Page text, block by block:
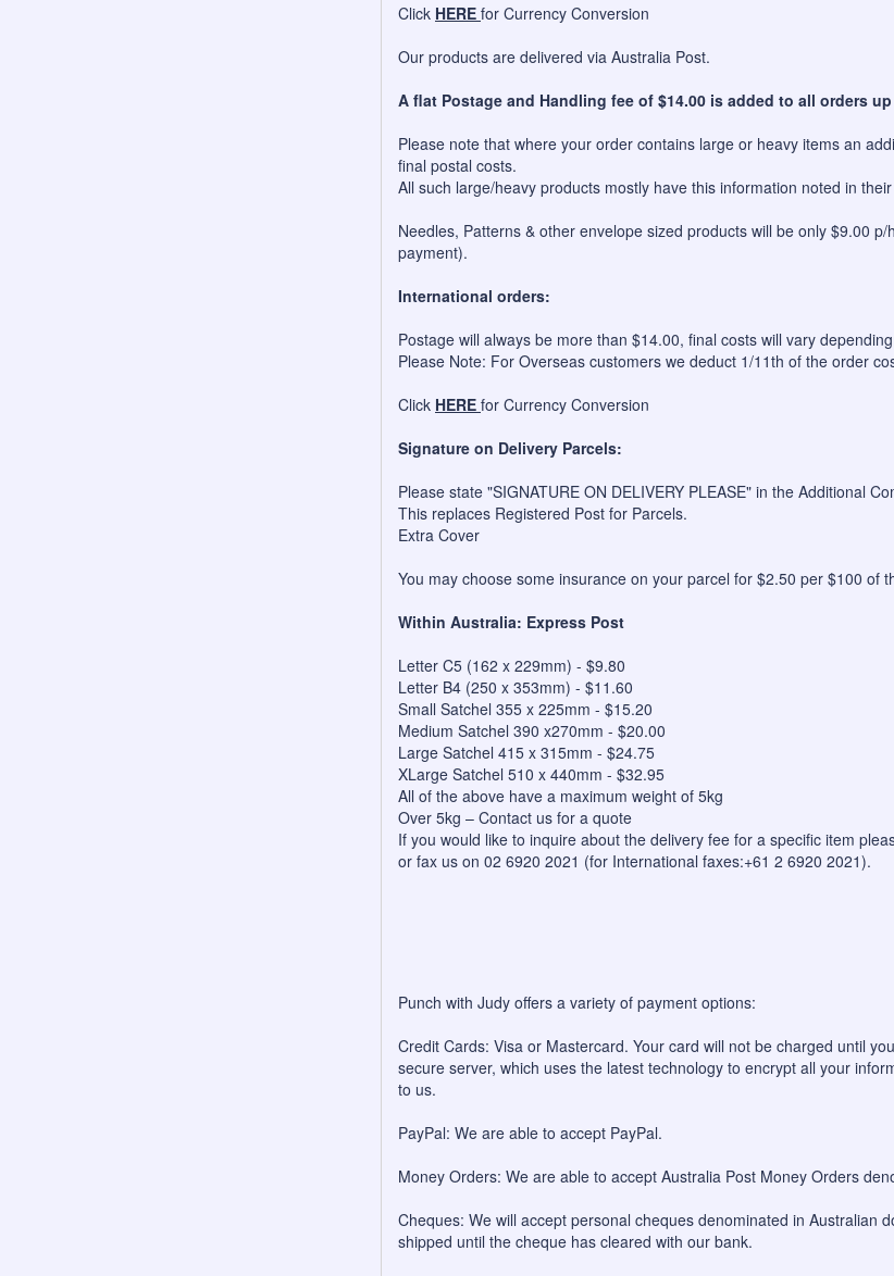
Click HERE for Currency Conversion
Our products are delivered via Australia Post.
A flat Postage and Handling fee of $14.00 is added to all orders
Please note that where your order contains large or heavy items an
final postal costs.
All such large/heavy products mostly have this information noted in
Needles, Patterns & other envelope sized products will be only $9.00
payment).
International orders:
Postage will always be more than $14.00, final costs will vary
Please Note: For Overseas customers we deduct 1/11th of the order
Click HERE for Currency Conversion
Signature on Delivery Parcels:
Please state "SIGNATURE ON DELIVERY PLEASE" in the Additional
This replaces Registered Post for Parcels.
Extra Cover
You may choose some insurance on your parcel for $2.50 per $100 of
Within Australia: Express Post
Letter C5 (162 x 229mm) - $9.80
Letter B4 (250 x 353mm) - $11.60
Small Satchel 355 x 225mm - $15.20
Medium Satchel 390 x270mm - $20.00
Large Satchel 415 x 315mm - $24.75
XLarge Satchel 510 x 440mm - $32.95
All of the above have a maximum weight of 5kg
Over 5kg – Contact us for a quote
If you would like to inquire about the delivery fee for a specific item
or fax us on 02 6920 2021 (for International faxes:+61 2 6920 2021).
Punch with Judy offers a variety of payment options:
Credit Cards: Visa or Mastercard. Your card will not be charged until
secure server, which uses the latest technology to encrypt all your
to us.
PayPal: We are able to accept PayPal.
Money Orders: We are able to accept Australia Post Money Orders
Cheques: We will accept personal cheques denominated in Australian
shipped until the cheque has cleared with our bank.